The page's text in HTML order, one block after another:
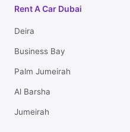
Rent A Car Dubai
Deira
Business Bay
Palm Jumeirah
Al Barsha
Jumeirah